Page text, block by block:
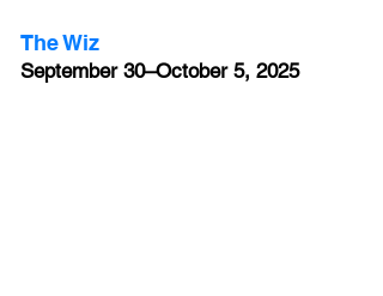
The Wiz
September 30–October 5, 2025